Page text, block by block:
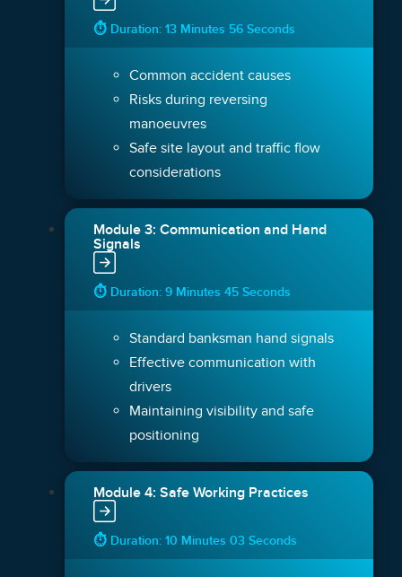
⏱ Duration: 13 Minutes 56 Seconds
Common accident causes
Risks during reversing
manoeuvres
Safe site layout and traffic flow
considerations
Module 3: Communication and Hand
Signals
⏱ Duration: 9 Minutes 45 Seconds
Standard banksman hand signals
Effective communication with
drivers
Maintaining visibility and safe
positioning
Module 4: Safe Working Practices
⏱ Duration: 10 Minutes 03 Seconds